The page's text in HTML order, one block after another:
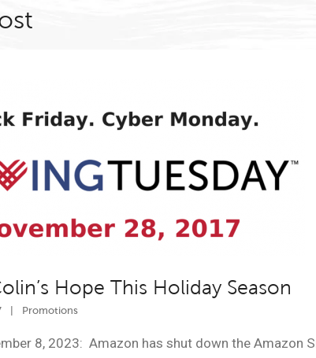
Hope This Holiday Season
Promotions
8, 2023: Amazon has shut down the Amazon